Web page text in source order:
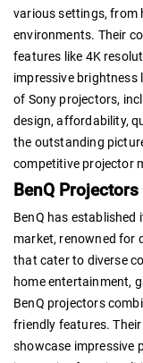
various settings, from
environments. Their
features like 4K
impressive brightness
of Sony projectors,
design, affordability,
the outstanding
competitive projector
BenQ Projectors
BenQ has
market, renowned for
that cater to diverse
home entertainment,
BenQ projectors
friendly features.
showcase impressive